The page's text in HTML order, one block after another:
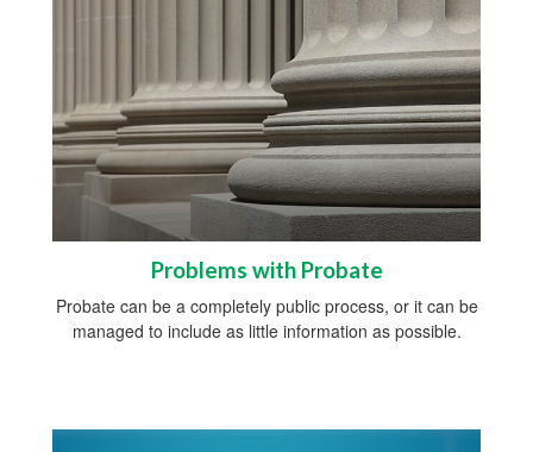
Problems with Probate
Probate can be a completely public process, or it can be
managed to include as little information as possible.